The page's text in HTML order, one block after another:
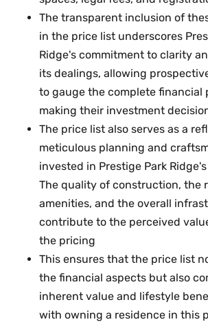
The transparent inclusion of
in the price list underscores
Ridge's commitment to clarity
its dealings, allowing
to gauge the complete financial
making their investment
The price list also serves as a
meticulous planning and
invested in Prestige Park
The quality of construction, the
amenities, and the overall
contribute to the perceived
the pricing
This ensures that the price list
the financial aspects but also
inherent value and lifestyle
with owning a residence in this